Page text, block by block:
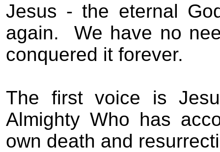
Jesus - the eternal
again.
We have no
conquered it forever.
The first voice is
Almighty Who has
own death and